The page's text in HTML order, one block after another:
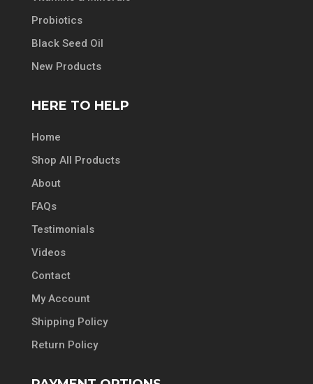
Probiotics
Black Seed Oil
New Products
HERE TO HELP
Home
Shop All Products
About
FAQs
Testimonials
Videos
Contact
My Account
Shipping Policy
Return Policy